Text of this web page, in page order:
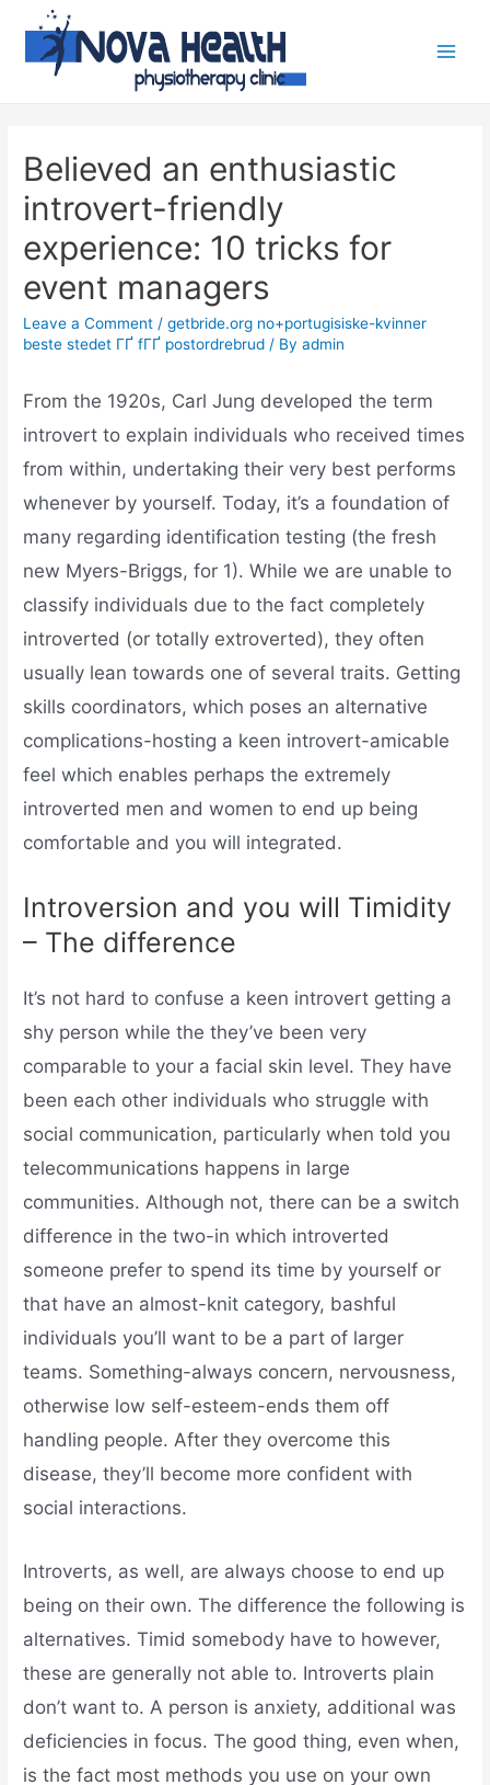
Believed an enthusiastic
introvert-friendly
experience: 10 tricks for
event managers
Leave a Comment /getbride.org no+portugisiske-kvinner
beste stedet ГҐ fГҐ postordrebrud / Byadmin
From the 1920s, Carl Jung developed the term
introvert to explain individuals who received times
from within, undertaking their very best performs
whenever by yourself. Today, it’s a foundation of
many regarding identification testing (the fresh
new Myers-Briggs, for 1). While we are unable to
classify individuals due to the fact completely
introverted (or totally extroverted), they often
usually lean towards one of several traits. Getting
skills coordinators, which poses an alternative
complications-hosting a keen introvert-amicable
feel which enables perhaps the extremely
introverted men and women to end up being
comfortable and you will integrated.
Introversion and you will Timidity
– The difference
It’s not hard to confuse a keen introvert getting a
shy person while the they’ve been very
comparable to your a facial skin level. They have
been each other individuals who struggle with
social communication, particularly when told you
telecommunications happens in large
communities. Although not, there can be a switch
difference in the two-in which introverted
someone prefer to spend its time by yourself or
that have an almost-knit category, bashful
individuals you’ll want to be a part of larger
teams. Something-always concern, nervousness,
otherwise low self-esteem-ends them off
handling people. After they overcome this
disease, they’ll become more confident with
social interactions.
Introverts, as well, are always choose to end up
being on their own. The difference the following is
alternatives. Timid somebody have to however,
these are generally not able to. Introverts plain
don’t want to. A person is anxiety, additional was
deficiencies in focus. The good thing, even when,
is the fact most methods you use on your own